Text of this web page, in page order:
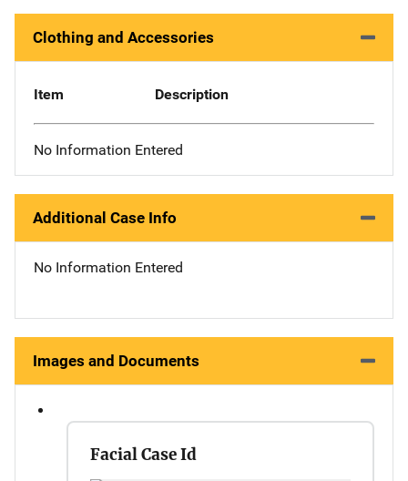
Clothing and Accessories
Item Description
No Information Entered
Additional Case Info
No Information Entered
Images and Documents
Facial Case Id